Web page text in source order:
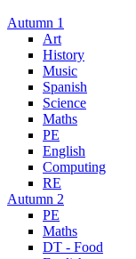
Autumn 1
Art
History
Music
Spanish
Science
Maths
PE
English
Computing
RE
Autumn 2
PE
Maths
DT - Food